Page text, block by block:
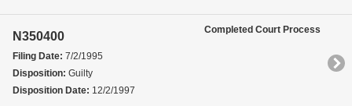
N350400
Filing Date: 7/2/1995
Disposition: Guilty
Disposition Date: 12/2/1997
Completed Court Process